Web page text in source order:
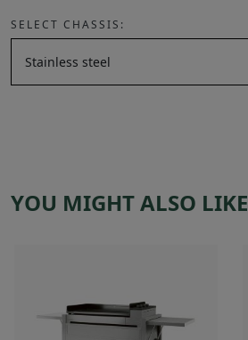
SELECT CHASSIS:
YOU MIGHT ALSO LIKE